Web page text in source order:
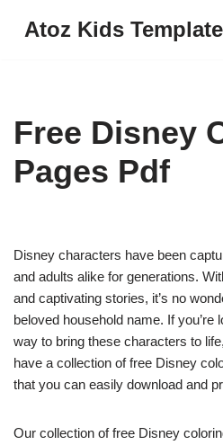
Atoz Kids Template
Free Disney
Pages Pdf
Disney characters have been
and adults alike for generations.
and captivating stories, it’s no
beloved household name. If you’re
way to bring these characters to
have a collection of free Disney
that you can easily download and
Our collection of free Disney